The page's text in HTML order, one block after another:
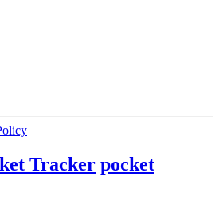
Tracker pocket